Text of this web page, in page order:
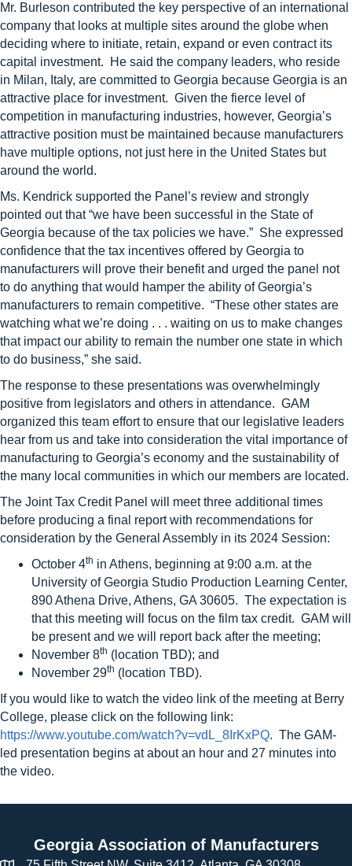
Mr. Burleson contributed the key perspective of an international
company that looks at multiple sites around the globe when
deciding where to initiate, retain, expand or even contract its
capital investment. He said the company leaders, who reside
in Milan, Italy, are committed to Georgia because Georgia is an
attractive place for investment. Given the fierce level of
competition in manufacturing industries, however, Georgia’s
attractive position must be maintained because manufacturers
have multiple options, not just here in the United States but
around the world.
Ms. Kendrick supported the Panel’s review and strongly
pointed out that “we have been successful in the State of
Georgia because of the tax policies we have.” She expressed
confidence that the tax incentives offered by Georgia to
manufacturers will prove their benefit and urged the panel not
to do anything that would hamper the ability of Georgia’s
manufacturers to remain competitive. “These other states are
watching what we’re doing . . . waiting on us to make changes
that impact our ability to remain the number one state in which
to do business,” she said.
The response to these presentations was overwhelmingly
positive from legislators and others in attendance. GAM
organized this team effort to ensure that our legislative leaders
hear from us and take into consideration the vital importance of
manufacturing to Georgia’s economy and the sustainability of
the many local communities in which our members are located.
The Joint Tax Credit Panel will meet three additional times
before producing a final report with recommendations for
consideration by the General Assembly in its 2024 Session:
October 4th in Athens, beginning at 9:00 a.m. at the
University of Georgia Studio Production Learning Center,
890 Athena Drive, Athens, GA 30605. The expectation is
that this meeting will focus on the film tax credit. GAM will
be present and we will report back after the meeting;
November 8th (location TBD); and
November 29th (location TBD).
If you would like to watch the video link of the meeting at Berry
College, please click on the following link:
https://www.youtube.com/watch?v=vdL_8IrKxPQ. The GAM-
led presentation begins at about an hour and 27 minutes into
the video.
Georgia Association of Manufacturers